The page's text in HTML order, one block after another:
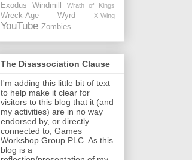
Exodus
Windmill Wrath of Kings
Wreck-Age Wyrd X-Wing
YouTube Zombies
The Disassociation Clause
I'm adding this little bit of text
to help make it clear for
visitors to this blog that it (and
my activities) are in no way
endorsed by, or directly
connected to, Games
Workshop Group PLC. As this
blog is a